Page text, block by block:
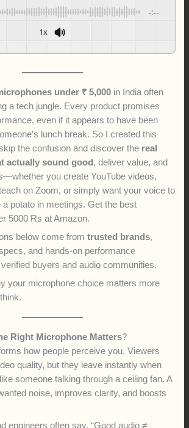
-:--
1x
under ₹ 5,000 in India often
a tech jungle. Every product promises
even if it appears to have been
lunch break. So I created this
the confusion and discover the real
actually sound good, deliver value, and
you create YouTube videos,
on Zoom, or simply want your voice to
potato in meetings. Get the best
5000 Rs at Amazon.
below come fromtrusted brands,
and hands-on performance
buyers and audio communities.
your microphone choice matters more
Right Microphone Matters?
how people perceive you. Viewers
quality, but they leave instantly when
someone talking through a ceiling fan. A
noise, improves clarity, and boosts
engineers often say, “Good audio ≠